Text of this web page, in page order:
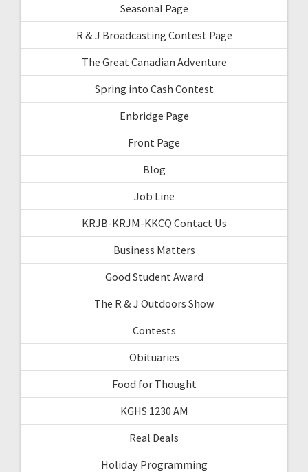
Seasonal Page
R & J Broadcasting Contest Page
The Great Canadian Adventure
Spring into Cash Contest
Enbridge Page
Front Page
Blog
Job Line
KRJB-KRJM-KKCQ Contact Us
Business Matters
Good Student Award
The R & J Outdoors Show
Contests
Obituaries
Food for Thought
KGHS 1230 AM
Real Deals
Holiday Programming